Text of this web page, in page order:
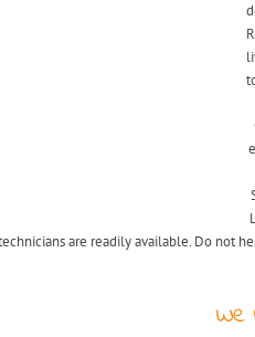
are readily available. Do not